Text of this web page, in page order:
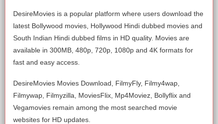
DesireMovies is a popular platform where users download the
latest Bollywood movies, Hollywood Hindi dubbed movies and
South Indian Hindi dubbed films in HD quality. Movies are
available in 300MB, 480p, 720p, 1080p and 4K formats for
fast and easy access.
DesireMovies Movies Download, FilmyFly, Filmy4wap,
Filmywap, Filmyzilla, MoviesFlix, Mp4Moviez, Bollyflix and
Vegamovies remain among the most searched movie
websites for HD updates.